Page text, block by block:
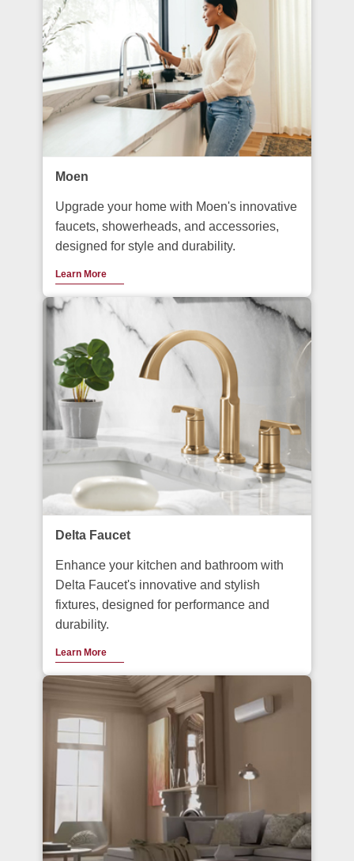
Moen
Upgrade your home with Moen's innovative
faucets, showerheads, and accessories,
designed for style and durability.
Learn More
Delta Faucet
Enhance your kitchen and bathroom with
Delta Faucet's innovative and stylish
fixtures, designed for performance and
durability.
Learn More